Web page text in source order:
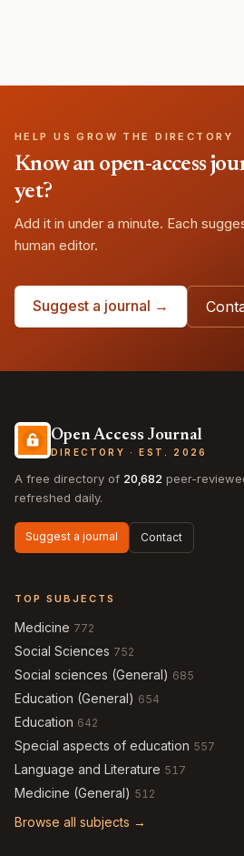
HELP US GROW THE DIRECTORY
Know an open-access
yet?
Add it in under a minute. Each
human editor.
Suggest a journal →
Open Access Journal
DIRECTORY · EST. 2026
A free directory of 20,682 peer-
refreshed daily.
Suggest a journal Contact
TOP SUBJECTS
Medicine 772
Social Sciences 752
Social sciences (General) 685
Education (General) 654
Education 642
Special aspects of education 557
Language and Literature 517
Medicine (General) 512
Browse all subjects →